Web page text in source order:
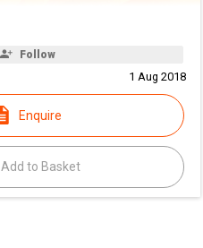
Follow
1 Aug 2018
Enquire
Add to Basket